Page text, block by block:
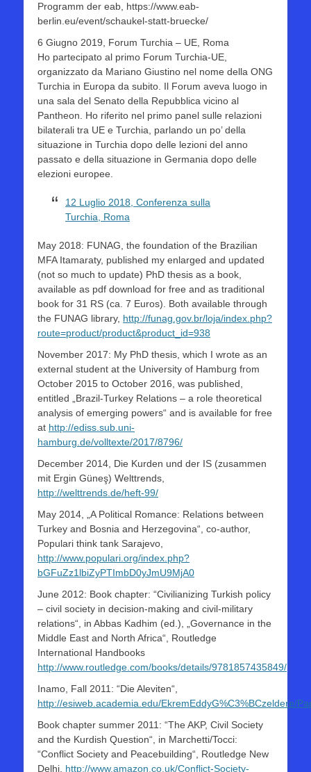
Programm der eab, https://www.eab-
berlin.eu/event/schaukel-statt-bruecke/
6 Giugno 2019, Forum Turchia – UE, Roma
Ho partecipato al primo Forum Turchia-UE,
organizzato da Mariano Giustino nel nome della ONG
Turchia in Europa da subito. Il Forum aveva luogo in
una sala del Senato della Repubblica vicino al
Pantheon. Ho riferito nel primo panel sulle relazioni
bilaterali tra UE e Turchia, parlando un po’ della
situazione in Turchia dopo delle lezioni del anno
passato e della situazione in Germania dopo delle
elezioni europee.
12 Luglio 2018, Conferenza sulla
Turchia, Roma
May 2018: FUNAG, the foundation of the Brazilian
MFA Itamaraty, published my enlarged and updated
(not so much to update) PhD thesis as a book,
available as pdf download for free and as traditional
book for 31 RS (ca. 7 Euros). Both available through
the FUNAG library, http://funag.gov.br/loja/index.php?
route=product/product&product_id=938
November 2017: My PhD thesis, which I wrote as an
external student at the University of Hamburg from
October 2015 to October 2016, was published,
entitled „Brazil-Turkey Relations – a role theoretical
analysis of emerging powers“ and is available for free
at http://ediss.sub.uni-
hamburg.de/volltexte/2017/8796/
December 2014, Die Kurden und der IS (zusammen
mit Ergin Güneş) Welttrends,
http://welttrends.de/heft-99/
May 2014, „A Political Romance: Relations between
Turkey and Bosnia and Herzegovina“, co-author,
Populari think tank Sarajevo,
http://www.populari.org/index.php?
bGFuZz1lbiZyPTImbD0yJmU9MjA0
June 2012: Book chapter: “Civilianizing Turkish policy
– civil society in decision-making and civil-military
relations“, in Abbas Kadhim (ed.), „Governance in the
Middle East and North Africa“, Routledge
International Handbooks
http://www.routledge.com/books/details/9781857435849/
Inamo, Fall 2011: “Die Aleviten“,
http://esiweb.academia.edu/EkremEddyG%C3%BCzeldere/
Book chapter summer 2011: “The AKP, Civil Society
and the Kurdish Question“, in Marchetti/Tocci:
“Conflict Society and Peacebuilding“, Routledge New
Delhi, http://www.amazon.co.uk/Conflict-Society-